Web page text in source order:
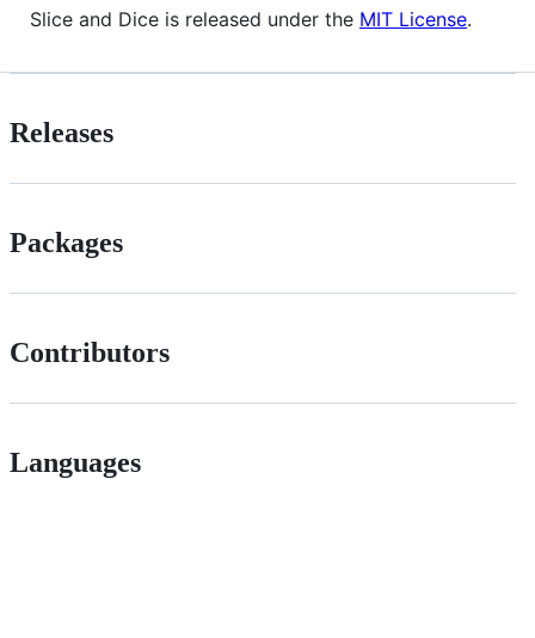
Slice and Dice is released under the MIT License.
Releases
Packages
Contributors
Languages